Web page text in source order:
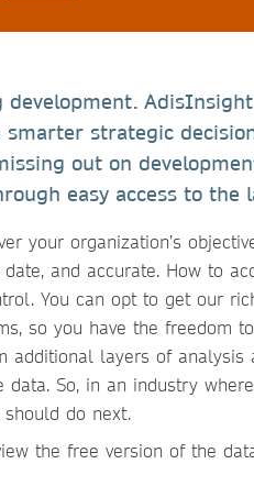
smarter strategic
out on
easy access to the
your organization’s
and accurate. How to
You can opt to get our
so you have the freedom
additional layers of
So, in an industry
should do next.
the free version of the